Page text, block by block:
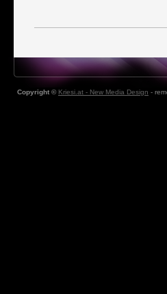
Copyright © Kriesi.at - New Media Design -